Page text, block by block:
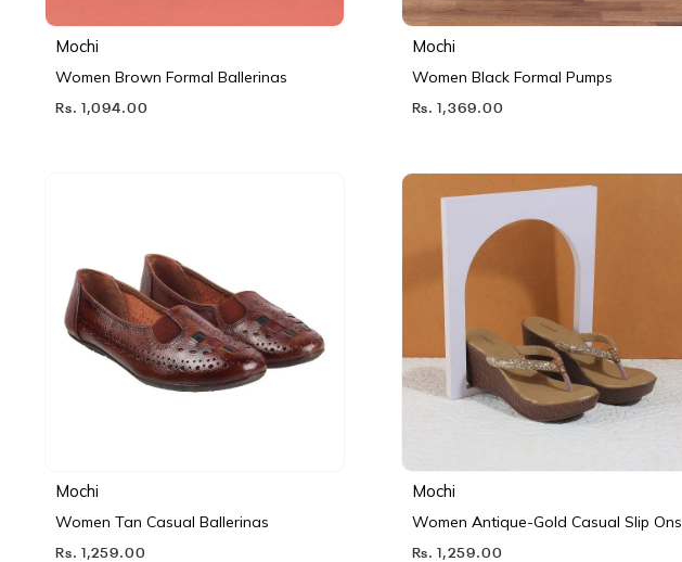
Mochi
Women Brown Formal Ballerinas
Rs. 1,094.00
Mochi
Women Black Formal Pumps
Rs. 1,369.00
Mochi
Women Tan Casual Ballerinas
Rs. 1,259.00
Mochi
Women Antique-Gold Casual Slip Ons
Rs. 1,259.00